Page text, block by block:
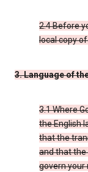
2.4 Before
local copy
3. Language of
3.1 Where
the English
that the
and that the
govern your